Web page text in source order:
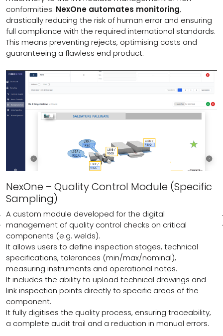
conformities. NexOne automates monitoring,
drastically reducing the risk of human error and ensuring
full compliance with the required international standards.
This means preventing rejects, optimising costs and
guaranteeing a flawless end product.
NexOne – Quality Control Module (Specific
Sampling)
A custom module developed for the digital
management of quality control checks on critical
components (e.g. welds).
It allows users to define inspection stages, technical
specifications, tolerances (min/max/nominal),
measuring instruments and operational notes.
It includes the ability to upload technical drawings and
link inspection points directly to specific areas of the
component.
It fully digitises the quality process, ensuring traceability,
a complete audit trail and a reduction in manual errors.